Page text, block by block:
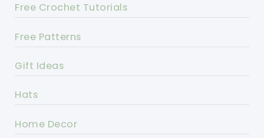
Free Crochet Tutorials
Free Patterns
Gift Ideas
Hats
Home Decor